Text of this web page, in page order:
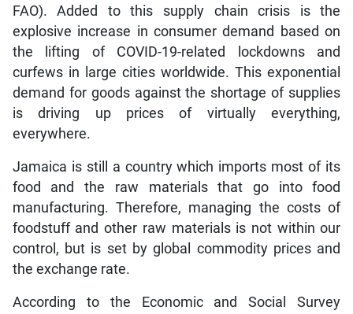
FAO). Added to this supply chain crisis is the
explosive increase in consumer demand based on
the lifting of COVID-19-related lockdowns and
curfews in large cities worldwide. This exponential
demand for goods against the shortage of supplies
is driving up prices of virtually everything,
everywhere.
Jamaica is still a country which imports most of its
food and the raw materials that go into food
manufacturing. Therefore, managing the costs of
foodstuff and other raw materials is not within our
control, but is set by global commodity prices and
the exchange rate.
According to the Economic and Social Survey